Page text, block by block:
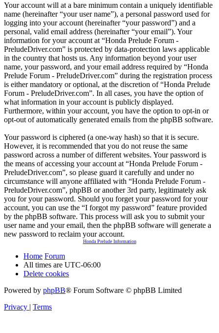
Your account will at a bare minimum contain a uniquely identifiable
name (hereinafter “your user name”), a personal password used for
logging into your account (hereinafter “your password”) and a
personal, valid email address (hereinafter “your email”). Your
information for your account at “Honda Prelude Forum -
PreludeDriver.com” is protected by data-protection laws applicable
in the country that hosts us. Any information beyond your user
name, your password, and your email address required by “Honda
Prelude Forum - PreludeDriver.com” during the registration process
is either mandatory or optional, at the discretion of “Honda Prelude
Forum - PreludeDriver.com”. In all cases, you have the option of
what information in your account is publicly displayed.
Furthermore, within your account, you have the option to opt-in or
opt-out of automatically generated emails from the phpBB software.
Your password is ciphered (a one-way hash) so that it is secure.
However, it is recommended that you do not reuse the same
password across a number of different websites. Your password is
the means of accessing your account at “Honda Prelude Forum -
PreludeDriver.com”, so please guard it carefully and under no
circumstance will anyone affiliated with “Honda Prelude Forum -
PreludeDriver.com”, phpBB or another 3rd party, legitimately ask
you for your password. Should you forget your password for your
account, you can use the “I forgot my password” feature provided
by the phpBB software. This process will ask you to submit your
user name and your email, then the phpBB software will generate a
new password to reclaim your account.
Honda Prelude Information
Home Forum
All times are UTC-06:00
Delete cookies
Powered by phpBB® Forum Software © phpBB Limited
Privacy | Terms